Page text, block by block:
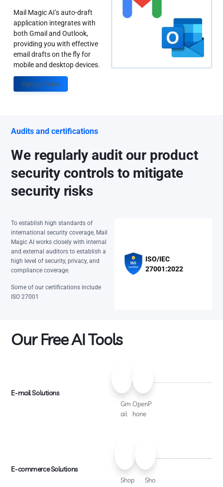
Mail Magic AI’s auto-draft
application integrates with
both Gmail and Outlook,
providing you with effective
email drafts on the fly for
mobile and desktop devices.
Sign up Today
Audits and certifications
We regularly audit our product
security controls to mitigate
security risks
To establish high standards of
international security coverage, Mail
Magic AI works closely with internal
and external auditors to establish a
high level of security, privacy, and
compliance coverage.
Some of our certifications include
ISO 27001
ISO/IEC
27001:2022
Our Free AI Tools
E-mail Solutions
Gm
ail
OpenP
hone
E-commerce Solutions
Shop
Sho